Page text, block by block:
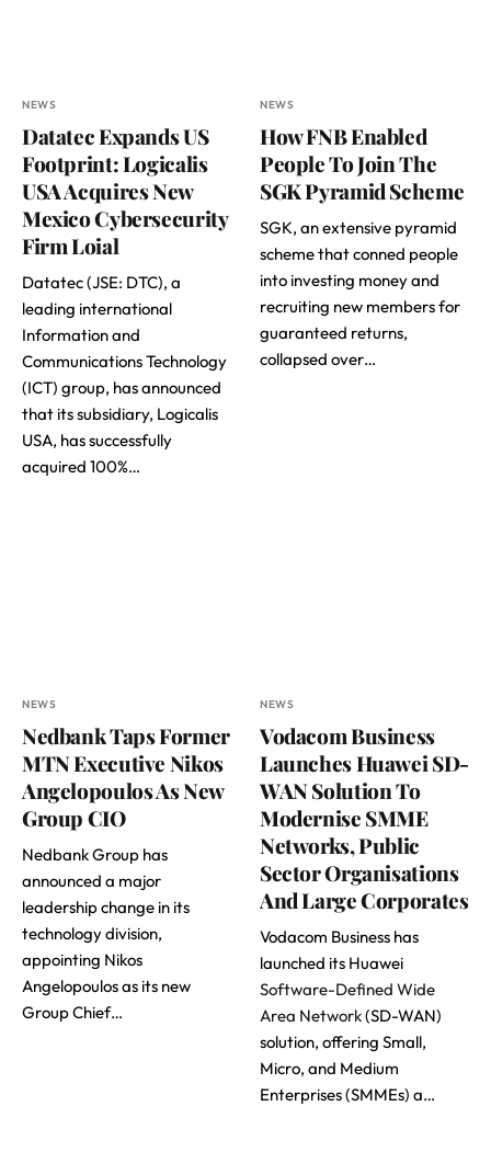
NEWS
Datatec Expands US
Footprint: Logicalis
USA Acquires New
Mexico Cybersecurity
Firm Loial
Datatec (JSE: DTC), a
leading international
Information and
Communications Technology
(ICT) group, has announced
that its subsidiary, Logicalis
USA, has successfully
acquired 100%…
NEWS
How FNB Enabled
People To Join The
SGK Pyramid Scheme
SGK, an extensive pyramid
scheme that conned people
into investing money and
recruiting new members for
guaranteed returns,
collapsed over…
NEWS
Nedbank Taps Former
MTN Executive Nikos
Angelopoulos As New
Group CIO
Nedbank Group has
announced a major
leadership change in its
technology division,
appointing Nikos
Angelopoulos as its new
Group Chief…
NEWS
Vodacom Business
Launches Huawei SD-
WAN Solution To
Modernise SMME
Networks, Public
Sector Organisations
And Large Corporates
Vodacom Business has
launched its Huawei
Software-Defined Wide
Area Network(SD-WAN)
solution, offering Small,
Micro, and Medium
Enterprises (SMMEs) a…